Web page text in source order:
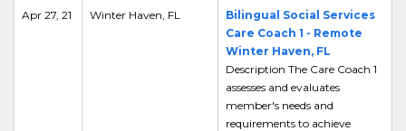
Apr 27, 21 Winter Haven, FL
Bilingual Social Services
Care Coach 1 - Remote
Winter Haven, FL
Description The Care Coach 1
assesses and evaluates
member's needs and
requirements to achieve